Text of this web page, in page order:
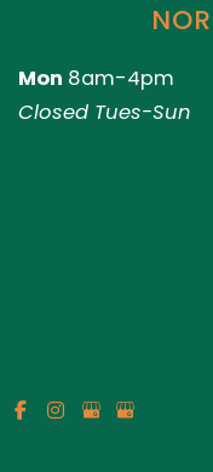
Mon 8am-4pm
Closed Tues-Sun